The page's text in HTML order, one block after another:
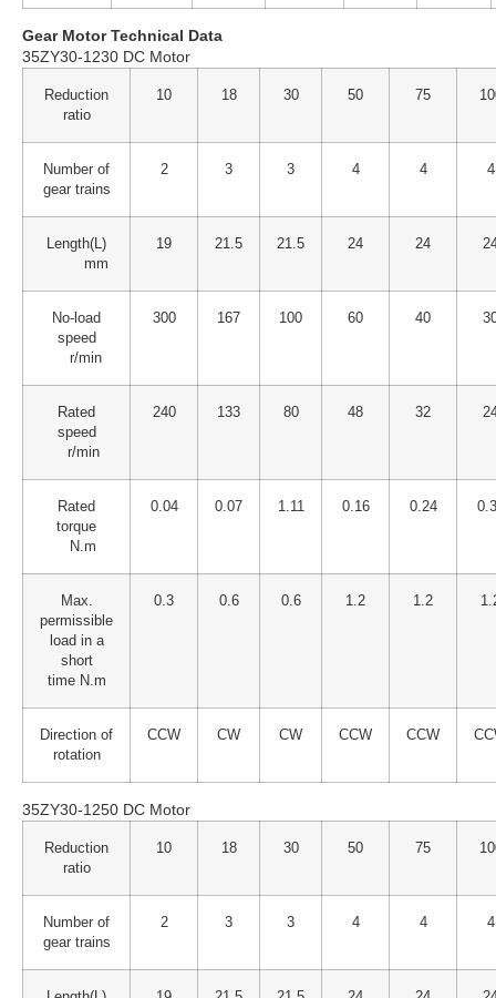
Gear Motor Technical Data
35ZY30-1230 DC Motor
Reduction
ratio
10 18 30 50 75
Number of
gear trains
2 3 3 4 4 4
Length(L)
mm
19 21.5 21.5 24 24
No-load
speed
r/min
300 167 100 60 40
Rated
speed
r/min
240 133 80 48 32
Rated
torque
N.m
0.04 0.07 1.11 0.16 0.24
Max.
permissible
load in a
short
time N.m
0.3 0.6 0.6 1.2 1.2
Direction of
rotation
CCW CW CW CCW CCW
35ZY30-1250 DC Motor
Reduction
ratio
10 18 30 50 75
Number of
gear trains
2 3 3 4 4 4